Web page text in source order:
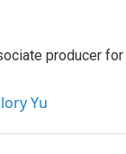
producer for
Yu